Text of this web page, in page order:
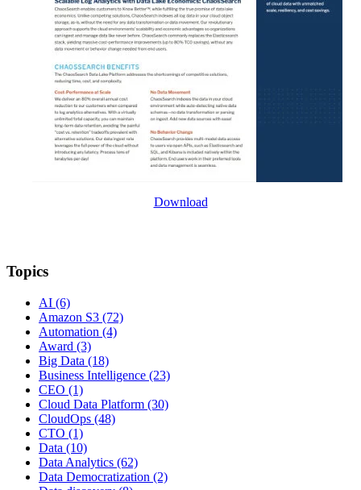
Download
Topics
AI (6)
Amazon S3 (72)
Automation (4)
Award (3)
Big Data (18)
Business Intelligence (23)
CEO (1)
Cloud Data Platform (30)
CloudOps (48)
CTO (1)
Data (10)
Data Analytics (62)
Data Democratization (2)